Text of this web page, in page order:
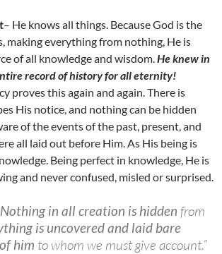
– He knows all things. Because God is the
making everything from nothing, He is
of all knowledge and wisdom.He knew in
record of history for all eternity!
proves this again and again. There is
His notice, and nothing can be hidden
of the events of the past, present, and
all laid out before Him. As His being is
Being perfect in knowledge, He is
and never confused, misled or surprised.
Nothing in all creation is hidden from
is uncovered and laid bare
him to whom we must give account.”